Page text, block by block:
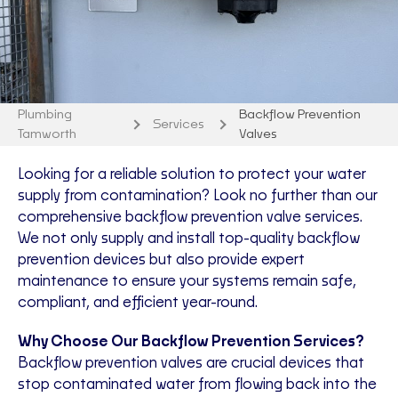
Plumbing
Tamworth
Services
Backflow Prevention
Valves
Looking for a reliable solution to protect your water
supply from contamination? Look no further than our
comprehensive backflow prevention valve services.
We not only supply and install top-quality backflow
prevention devices but also provide expert
maintenance to ensure your systems remain safe,
compliant, and efficient year-round.
Why Choose Our Backflow Prevention Services?
Backflow prevention valves are crucial devices that
stop contaminated water from flowing back into the